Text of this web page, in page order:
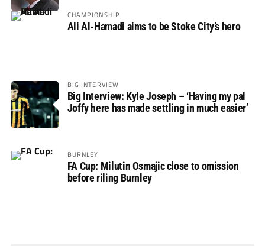
CHAMPIONSHIP
Ali Al-Hamadi aims to be Stoke City’s hero
BIG INTERVIEW
Big Interview: Kyle Joseph – ‘Having my pal
Joffy here has made settling in much easier’
BURNLEY
FA Cup: Milutin Osmajic close to omission
before riling Burnley